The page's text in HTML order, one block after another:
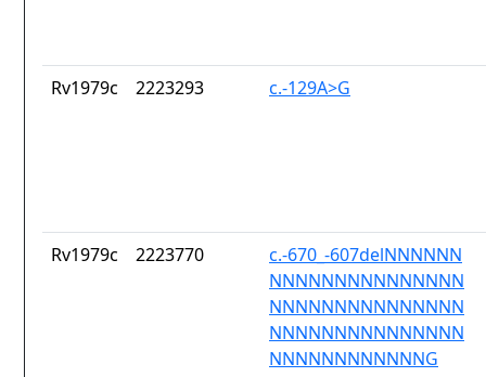
Rv1979c 2223293 c.-129A>G
Rv1979c 2223770
c.-670_-607delNNNNNN
NNNNNNNNNNNNNNN
NNNNNNNNNNNNNNN
NNNNNNNNNNNNNNN
NNNNNNNNNNNNG